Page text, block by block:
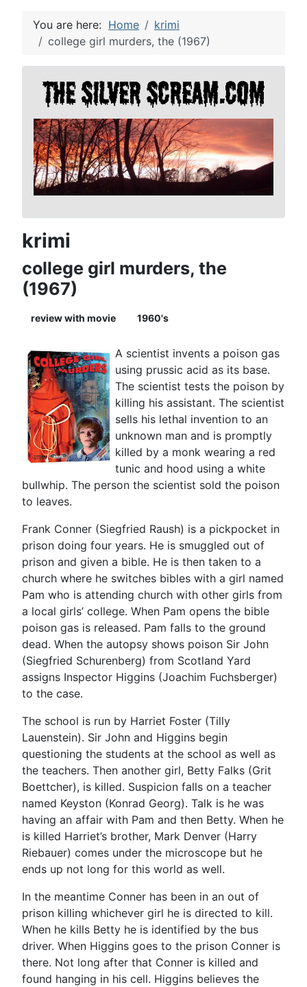
You are here: Home
krimi
college girl murders, the (1967)
krimi
college girl murders, the
(1967)
review with movie 1960's
A scientist invents a poison gas
using prussic acid as its base.
The scientist tests the poison by
killing his assistant. The scientist
sells his lethal invention to an
unknown man and is promptly
killed by a monk wearing a red
tunic and hood using a white
bullwhip. The person the scientist sold the poison
to leaves.
Frank Conner (Siegfried Raush) is a pickpocket in
prison doing four years. He is smuggled out of
prison and given a bible. He is then taken to a
church where he switches bibles with a girl named
Pam who is attending church with other girls from
a local girls’ college. When Pam opens the bible
poison gas is released. Pam falls to the ground
dead. When the autopsy shows poison Sir John
(Siegfried Schurenberg) from Scotland Yard
assigns Inspector Higgins (Joachim Fuchsberger)
to the case.
The school is run by Harriet Foster (Tilly
Lauenstein). Sir John and Higgins begin
questioning the students at the school as well as
the teachers. Then another girl, Betty Falks (Grit
Boettcher), is killed. Suspicion falls on a teacher
named Keyston (Konrad Georg). Talk is he was
having an affair with Pam and then Betty. When he
is killed Harriet’s brother, Mark Denver (Harry
Riebauer) comes under the microscope but he
ends up not long for this world as well.
In the meantime Conner has been in an out of
prison killing whichever girl he is directed to kill.
When he kills Betty he is identified by the bus
driver. When Higgins goes to the prison Conner is
there. Not long after that Conner is killed and
found hanging in his cell. Higgins believes the